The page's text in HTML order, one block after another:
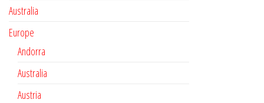
Australia
Europe
Andorra
Australia
Austria